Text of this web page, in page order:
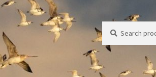
for: